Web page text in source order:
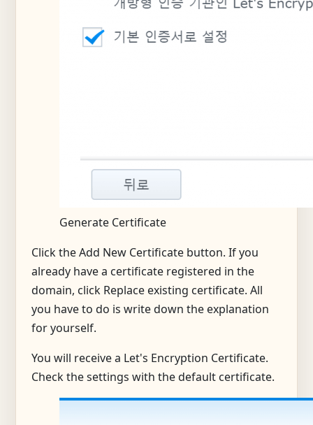
Generate Certificate
Click the Add New Certificate button. If you
already have a certificate registered in the
domain, click Replace existing certificate. All
you have to do is write down the explanation
for yourself.
You will receive a Let's Encryption Certificate.
Check the settings with the default certificate.